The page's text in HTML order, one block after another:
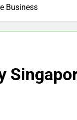
Business